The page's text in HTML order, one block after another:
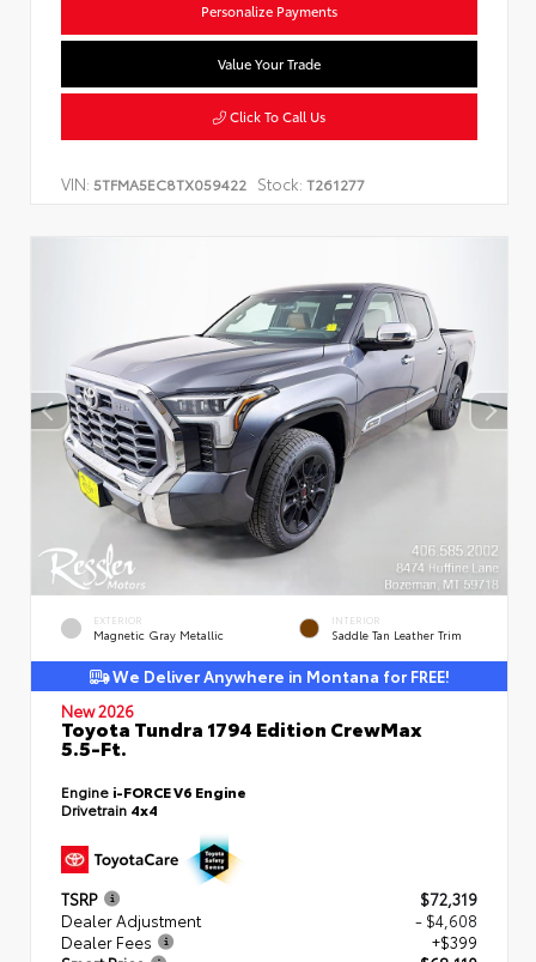
Personalize Payments
Value Your Trade
Click To Call Us
VIN: 5TFMA5EC8TX059422 Stock: T261277
EXTERIOR
Magnetic Gray Metallic
INTERIOR
Saddle Tan Leather Trim
We Deliver Anywhere in Montana for FREE!
New 2026
Toyota Tundra 1794 Edition CrewMax
5.5-Ft.
Engine i-FORCE V6 Engine
Drivetrain 4x4
TSRP
$72,319
Dealer Adjustment
- $4,608
Dealer Fees
+$399